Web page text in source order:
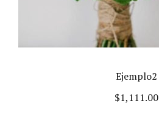
Ejemplo2
$1,111.00